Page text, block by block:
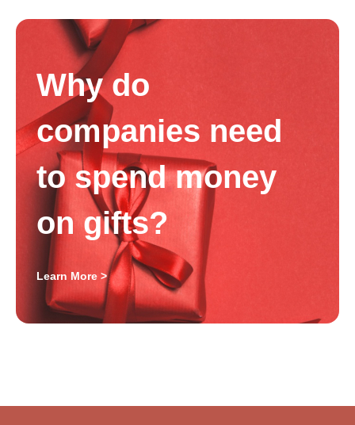
Why do
companies need
to spend money
on gifts?
Learn More >